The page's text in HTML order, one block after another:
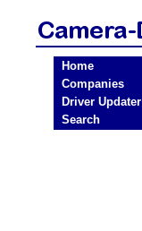
Home
Companies
Driver Updater
Search